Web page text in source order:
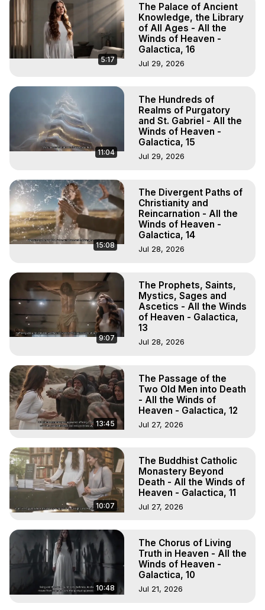
5:17
The Palace of Ancient
Knowledge, the Library
of All Ages - All the
Winds of Heaven -
Galactica, 16
Jul 29, 2026
11:04
The Hundreds of
Realms of Purgatory
and St. Gabriel - All the
Winds of Heaven -
Galactica, 15
Jul 29, 2026
15:08
The Divergent Paths of
Christianity and
Reincarnation - All the
Winds of Heaven -
Galactica, 14
Jul 28, 2026
9:07
The Prophets, Saints,
Mystics, Sages and
Ascetics - All the Winds
of Heaven - Galactica,
13
Jul 28, 2026
13:45
The Passage of the
Two Old Men into Death
- All the Winds of
Heaven - Galactica, 12
Jul 27, 2026
10:07
The Buddhist Catholic
Monastery Beyond
Death - All the Winds of
Heaven - Galactica, 11
Jul 27, 2026
10:48
The Chorus of Living
Truth in Heaven - All the
Winds of Heaven -
Galactica, 10
Jul 21, 2026